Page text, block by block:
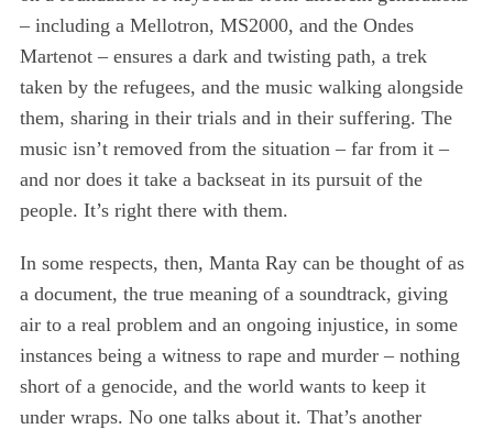
– including a Mellotron, MS2000, and the Ondes
Martenot – ensures a dark and twisting path, a trek
taken by the refugees, and the music walking alongside
them, sharing in their trials and in their suffering. The
music isn’t removed from the situation – far from it –
and nor does it take a backseat in its pursuit of the
people. It’s right there with them.
In some respects, then, Manta Ray can be thought of as
a document, the true meaning of a soundtrack, giving
air to a real problem and an ongoing injustice, in some
instances being a witness to rape and murder – nothing
short of a genocide, and the world wants to keep it
under wraps. No one talks about it. That’s another
a
r
c
o
r